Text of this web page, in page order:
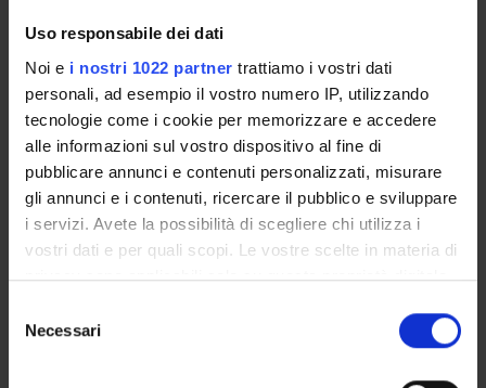
Uso responsabile dei dati
Noi e i nostri 1022 partner trattiamo i vostri dati
personali, ad esempio il vostro numero IP, utilizzando
tecnologie come i cookie per memorizzare e accedere
alle informazioni sul vostro dispositivo al fine di
pubblicare annunci e contenuti personalizzati, misurare
gli annunci e i contenuti, ricercare il pubblico e sviluppare
i servizi. Avete la possibilità di scegliere chi utilizza i
vostri dati e per quali scopi. Le vostre scelte in materia di
privacy sono applicabili solo su questa proprietà digitale
modificare o revocare il proprio consenso in qualsiasi
momento dalla Dichiarazione sui cookie o facendo clic
Necessari
9. Inequality, stratification, and social classes.
10. Ethnic inequality.
11. Gender and inequality.
12. Age and inequality.
13. Family.
14. Education.
15. Religion.
16. Economy and society.
17. Political system.
20. Social and cultural change.